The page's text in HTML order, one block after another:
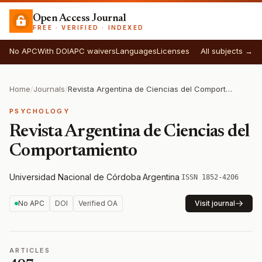
Open Access Journal
FREE · VERIFIED · INDEXED
No APCWith DOIAPC waiversLanguagesLicenses All subjects →
Home/Journals/ Revista Argentina de Ciencias del Comportamiento
PSYCHOLOGY
Revista Argentina de Ciencias del
Comportamiento
Universidad Nacional de Córdoba·Argentina·ISSN 1852-4206
No APC DOI Verified OA Visit journal
ARTICLES